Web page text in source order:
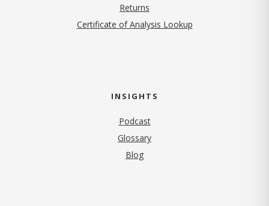
Returns
Certificate of Analysis Lookup
INSIGHTS
Podcast
Glossary
Blog